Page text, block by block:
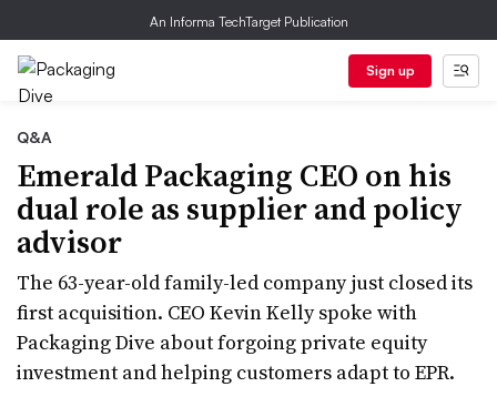
An Informa TechTarget Publication
Sign up
Q&A
Emerald Packaging CEO on his
dual role as supplier and policy
advisor
The 63-year-old family-led company just closed its
first acquisition. CEO Kevin Kelly spoke with
Packaging Dive about forgoing private equity
investment and helping customers adapt to EPR.